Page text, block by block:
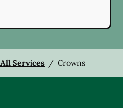
All Services / Crowns